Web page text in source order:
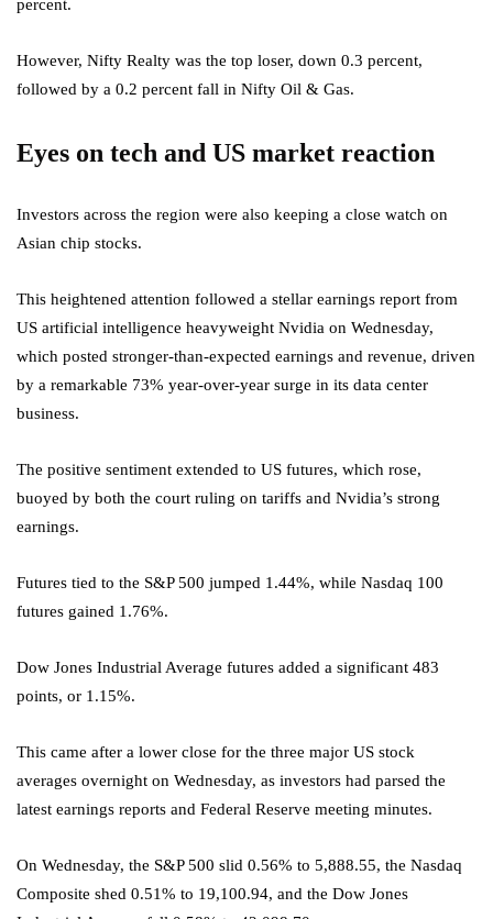
percent.
However, Nifty Realty was the top loser, down 0.3 percent,
followed by a 0.2 percent fall in Nifty Oil & Gas.
Eyes on tech and US market reaction
Investors across the region were also keeping a close watch on
Asian chip stocks.
This heightened attention followed a stellar earnings report from
US artificial intelligence heavyweight Nvidia on Wednesday,
which posted stronger-than-expected earnings and revenue, driven
by a remarkable 73% year-over-year surge in its data center
business.
The positive sentiment extended to US futures, which rose,
buoyed by both the court ruling on tariffs and Nvidia’s strong
earnings.
Futures tied to the S&P 500 jumped 1.44%, while Nasdaq 100
futures gained 1.76%.
Dow Jones Industrial Average futures added a significant 483
points, or 1.15%.
This came after a lower close for the three major US stock
averages overnight on Wednesday, as investors had parsed the
latest earnings reports and Federal Reserve meeting minutes.
On Wednesday, the S&P 500 slid 0.56% to 5,888.55, the Nasdaq
Composite shed 0.51% to 19,100.94, and the Dow Jones